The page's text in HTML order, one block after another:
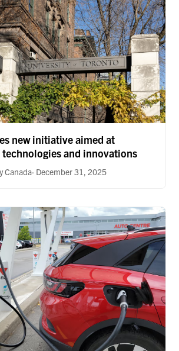
new initiative aimed at
technologies and innovations
Canada· December 31, 2025